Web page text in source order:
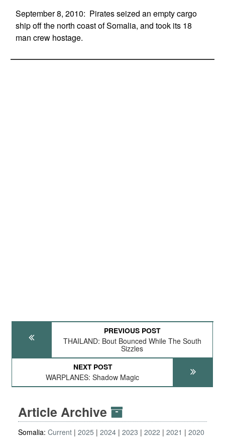
September 8, 2010: Pirates seized an empty cargo
ship off the north coast of Somalia, and took its 18
man crew hostage.
PREVIOUS POST
THAILAND: Bout Bounced While The South
Sizzles
NEXT POST
WARPLANES: Shadow Magic
Article Archive
Somalia: Current 2025 2024 2023 2022 2021
2020